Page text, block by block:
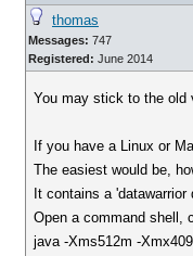
thomas
Messages: 747
Registered: June 2014
You may stick to the old
If you have a Linux or
The easiest would be,
It contains a
Open a command shell,
java -Xms512m -